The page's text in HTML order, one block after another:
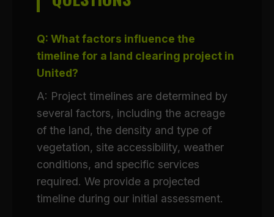
Q: What factors influence the
timeline for a land clearing project in
United?
A: Project timelines are determined by
several factors, including the acreage
of the land, the density and type of
vegetation, site accessibility, weather
conditions, and specific services
required. We provide a projected
timeline during our initial assessment.